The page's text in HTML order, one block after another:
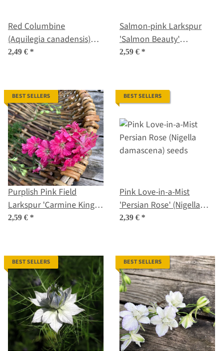
Red Columbine
(Aquilegia canadensis)
Seeds
2,49 € *
Salmon-pink Larkspur
'Salmon Beauty'
(Consolida ajacis) seeds
2,59 € *
BEST SELLERS
Purplish Pink Field
Larkspur 'Carmine King'
(Consolida ajacis) seeds
2,59 € *
BEST SELLERS
Pink Love-in-a-Mist
'Persian Rose' (Nigella
damascena) seeds
2,39 € *
BEST SELLERS BEST SELLERS